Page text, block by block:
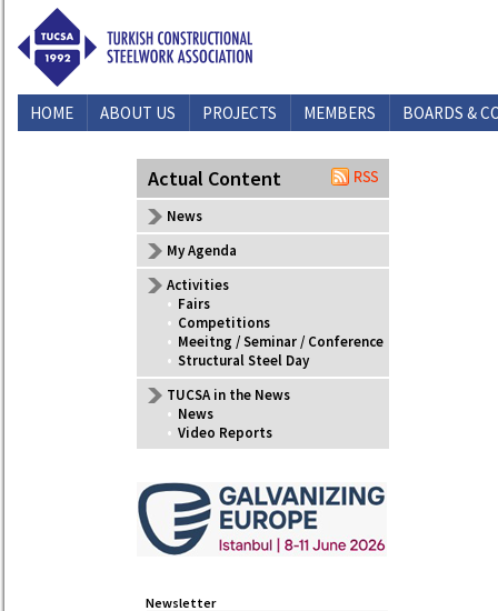
HOME ABOUT US PROJECTS MEMBERS
BOARDS &
Actual Content
News
My Agenda
Activities
• Fairs
• Competitions
• Meeitng / Seminar / Conference
• Structural Steel Day
TUCSA in the News
• News
• Video Reports
Newsletter